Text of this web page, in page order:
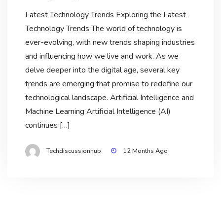
Latest Technology Trends Exploring the Latest
Technology Trends The world of technology is
ever-evolving, with new trends shaping industries
and influencing how we live and work. As we
delve deeper into the digital age, several key
trends are emerging that promise to redefine our
technological landscape. Artificial Intelligence and
Machine Learning Artificial Intelligence (AI)
continues […]
Techdiscussionhub 12 Months Ago